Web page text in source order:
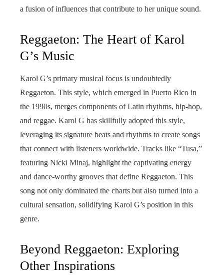
a fusion of influences that contribute to her unique sound.
Reggaeton: The Heart of Karol
G’s Music
Karol G’s primary musical focus is undoubtedly
Reggaeton. This style, which emerged in Puerto Rico in
the 1990s, merges components of Latin rhythms, hip-hop,
and reggae. Karol G has skillfully adopted this style,
leveraging its signature beats and rhythms to create songs
that connect with listeners worldwide. Tracks like “Tusa,”
featuring Nicki Minaj, highlight the captivating energy
and dance-worthy grooves that define Reggaeton. This
song not only dominated the charts but also turned into a
cultural sensation, solidifying Karol G’s position in this
genre.
Beyond Reggaeton: Exploring
Other Inspirations